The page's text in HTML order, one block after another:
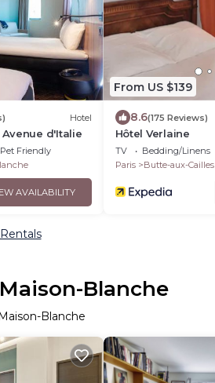
Hotel
d'Italie
Pet Friendly
AVAILABILITY
From US $139
8.6(175 Reviews)
Hôtel Verlaine
TV Bedding/Linens
Paris
Butte-aux-Cailles
Blanche
Blanche